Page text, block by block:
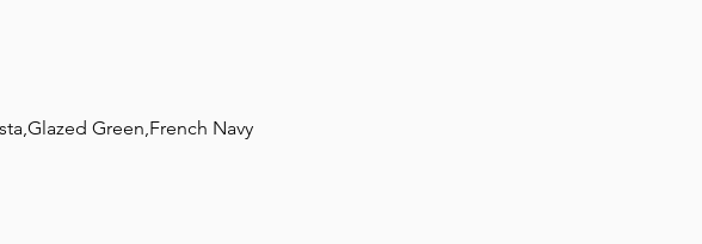
Green,French Navy